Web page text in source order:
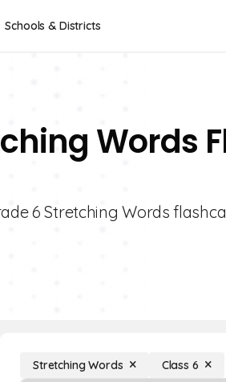
Schools & Districts
Words
6 Stretching Words
Stretching Words Class 6